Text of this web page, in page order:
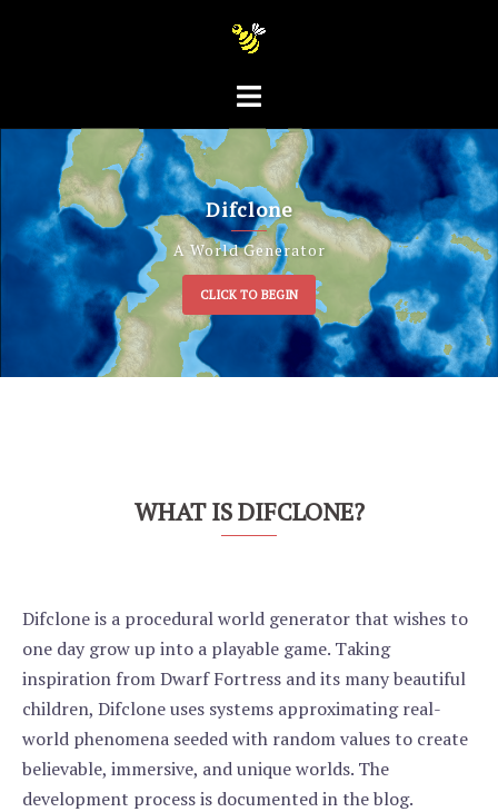
Difclone
A World Generator
CLICK TO BEGIN
WHAT IS DIFCLONE?
Difclone is a procedural world generator that wishes to
one day grow up into a playable game. Taking
inspiration from Dwarf Fortress and its many beautiful
children, Difclone uses systems approximating real-
world phenomena seeded with random values to create
believable, immersive, and unique worlds. The
development process is documented in the blog.